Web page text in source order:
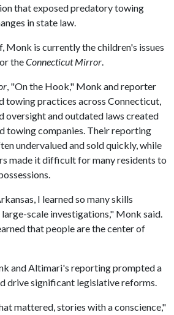
that exposed predatory towing
in state law.
Monk is currently the children's issues
theConnecticut Mirror.
, "On the Hook," Monk and reporter
towing practices across Connecticut,
oversight and outdated laws created
towing companies. Their reporting
undervalued and sold quickly, while
made it difficult for many residents to
I learned so many skills
scale investigations," Monk said.
that people are the center of
and Altimari's reporting prompted a
drive significant legislative reforms.
mattered, stories with a conscience,"